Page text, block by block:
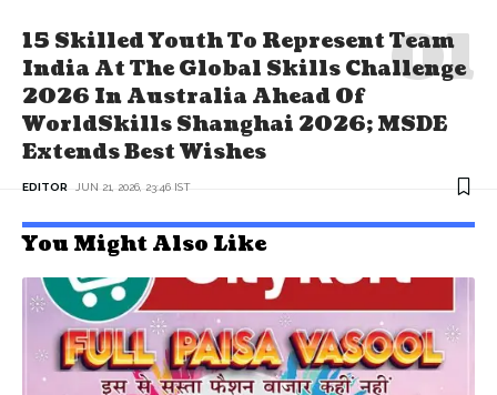
15 Skilled Youth To Represent Team
India At The Global Skills Challenge
2026 In Australia Ahead Of
WorldSkills Shanghai 2026; MSDE
Extends Best Wishes
EDITOR JUN 21, 2026, 23:46 IST
You Might Also Like